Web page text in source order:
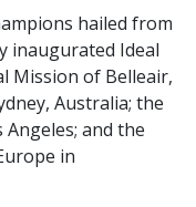
hailed from
inaugurated Ideal
Mission of Belleair,
Australia; the
and the
in